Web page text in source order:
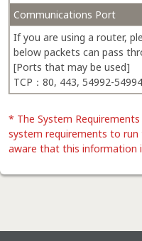
Communications Port
If you are using a router,
below packets can pass
[Ports that may be used]
TCP：80, 443, 54992-
* The System
system requirements to run
aware that this information